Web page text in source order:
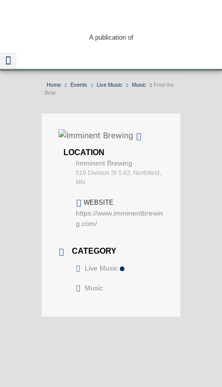
A publication of
Home Events Live Music Music
Fred the
Bear
LOCATION
Imminent Brewing
519 Division St S #2, Northfield,
MN
WEBSITE
https://www.imminentbrewin
g.com/
CATEGORY
Live Music
Music